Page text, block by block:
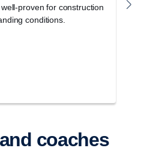
proven for construction
conditions.
and coaches